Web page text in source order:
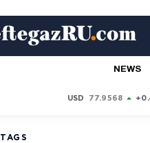
NEWS
USD 77.9568
TAGS